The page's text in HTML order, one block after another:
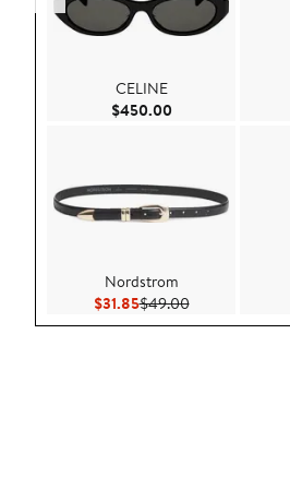
CELINE
$450.00Current Price
Nordstrom
$31.85Current Price $31.85
$49.00Previous Price